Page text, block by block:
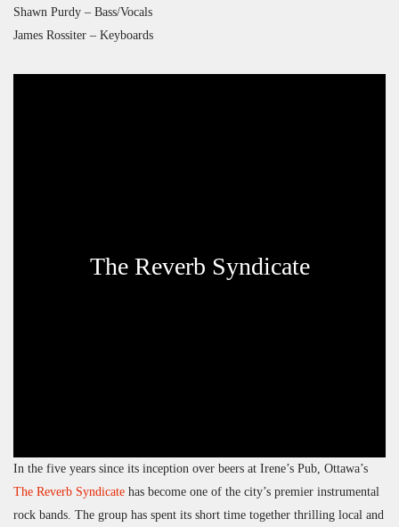
Shawn Purdy – Bass/Vocals
James Rossiter – Keyboards
The Reverb Syndicate
In the five years since its inception over beers at Irene’s Pub, Ottawa’s
The Reverb Syndicate has become one of the city’s premier instrumental
rock bands. The group has spent its short time together thrilling local and